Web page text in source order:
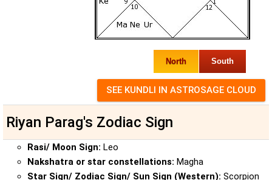
North South
Riyan Parag's Zodiac Sign
Rasi/ Moon Sign: Leo
Nakshatra or star constellations: Magha
Star Sign/ Zodiac Sign/ Sun Sign (Western): Scorpion